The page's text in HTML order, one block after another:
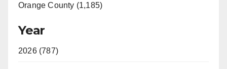
Orange County (1,185)
Year
2026 (787)